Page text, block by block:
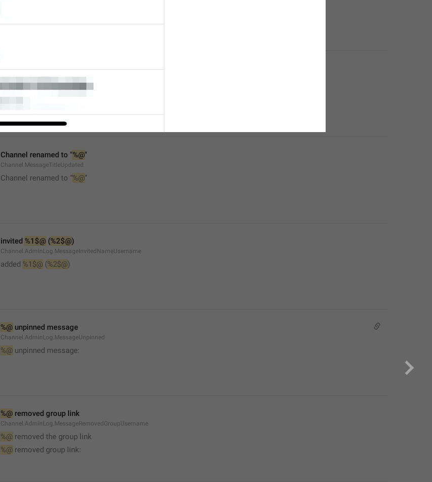
Mute
Watch.UserInfo.MuteTitle
Channel renamed to "%@"
Channel.MessageTitleUpdated
Channel renamed to “%@”
invited %1$@ (%2$@)
Channel.AdminLog.MessageInvitedNameUsername
added %1$@ (%2$@)
%@ unpinned message
Channel.AdminLog.MessageUnpinned
%@ unpinned message:
%@ removed group link
Channel.AdminLog.MessageRemovedGroupUsername
%@ removed the group link
%@ removed group link: